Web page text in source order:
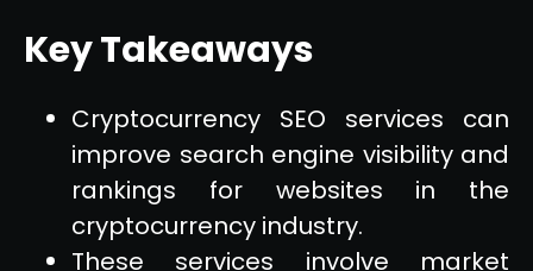
Key Takeaways
Cryptocurrency SEO services can
improve search engine visibility and
rankings for websites in the
cryptocurrency industry.
These services involve market